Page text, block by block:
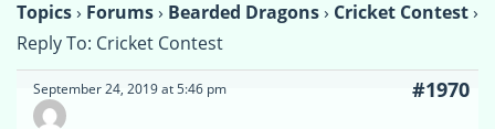
Topics› Forums› Bearded Dragons› Cricket Contest›
Reply To: Cricket Contest
September 24, 2019 at 5:46 pm #1970